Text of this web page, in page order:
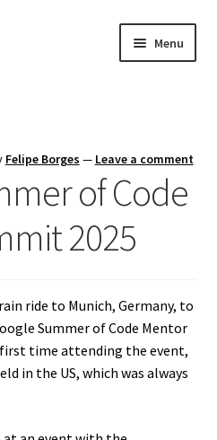
Menu
Felipe Borges — Leave a comment
of Code
2025
ride to Munich, Germany, to
Summer of Code Mentor
first time attending the event,
in the US, which was always